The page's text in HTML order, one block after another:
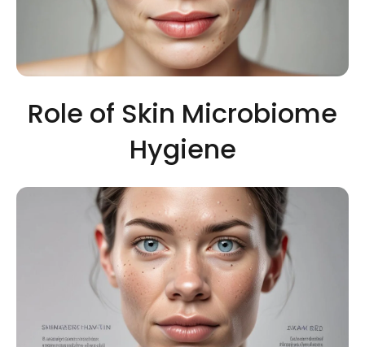
Role of Skin Microbiome
Hygiene